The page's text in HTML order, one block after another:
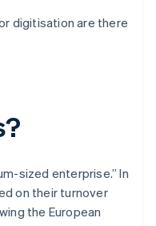
digitisation are there
sized enterprise.” In
on their turnover
the European